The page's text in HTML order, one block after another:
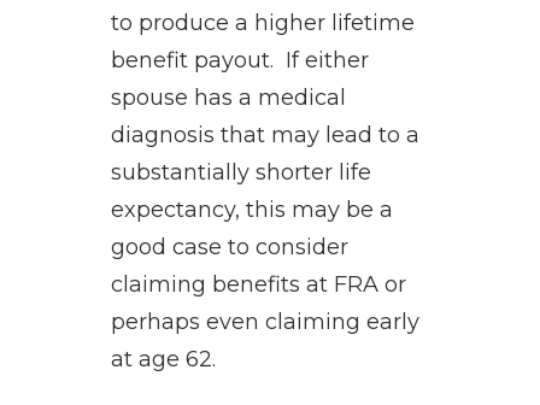
to produce a higher lifetime
benefit payout. If either
spouse has a medical
diagnosis that may lead to a
substantially shorter life
expectancy, this may be a
good case to consider
claiming benefits at FRA or
perhaps even claiming early
at age 62.